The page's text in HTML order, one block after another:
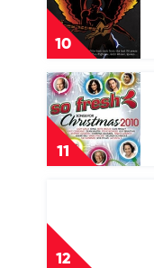
10
Triple
M
30
Years
Of
Rock
by
Various
11
Play
video
So
Fresh
Songs
For
Various
12
The
Hits